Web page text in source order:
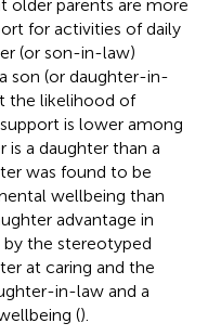
older parents are more
for activities of daily
(or son-in-law)
son (or daughter-in-
the likelihood of
is lower among
is a daughter than a
was found to be
wellbeing than
advantage in
the stereotyped
at caring and the
in-law and a
().